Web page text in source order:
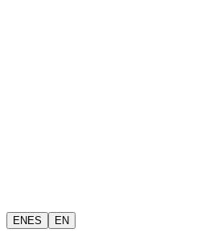
EN ES EN